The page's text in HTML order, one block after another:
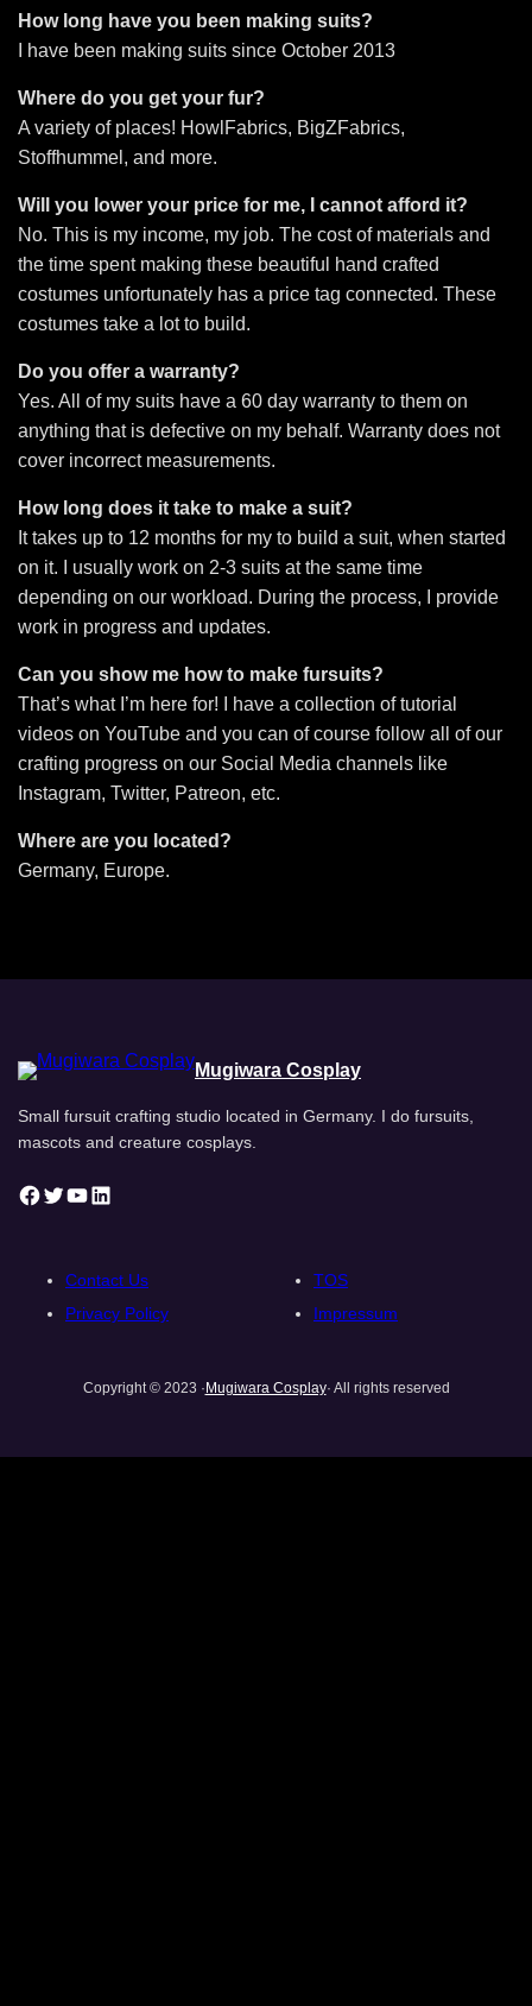
How long have you been making suits?
I have been making suits since October 2013
Where do you get your fur?
A variety of places! HowlFabrics, BigZFabrics,
Stoffhummel, and more.
Will you lower your price for me, I cannot afford it?
No. This is my income, my job. The cost of materials and
the time spent making these beautiful hand crafted
costumes unfortunately has a price tag connected. These
costumes take a lot to build.
Do you offer a warranty?
Yes. All of my suits have a 60 day warranty to them on
anything that is defective on my behalf. Warranty does not
cover incorrect measurements.
How long does it take to make a suit?
It takes up to 12 months for my to build a suit, when started
on it. I usually work on 2-3 suits at the same time
depending on our workload. During the process, I provide
work in progress and updates.
Can you show me how to make fursuits?
That’s what I’m here for! I have a collection of tutorial
videos on YouTube and you can of course follow all of our
crafting progress on our Social Media channels like
Instagram, Twitter, Patreon, etc.
Where are you located?
Germany, Europe.
Mugiwara Cosplay
Small fursuit crafting studio located in Germany. I do fursuits,
mascots and creature cosplays.
Facebook Twitter YouTube LinkedIn
Contact Us
Privacy Policy
TOS
Impressum
Copyright © 2023 · Mugiwara Cosplay· All rights reserved